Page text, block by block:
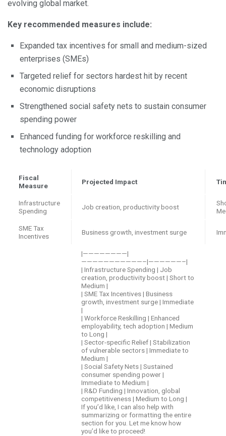
evolving global market.
Key recommended measures include:
Expanded tax incentives for small and medium-sized
enterprises (SMEs)
Targeted relief for sectors hardest hit by recent
economic disruptions
Strengthened social safety nets to sustain consumer
spending power
Enhanced funding for workforce reskilling and
technology adoption
Fiscal
Measure
Projected Impact
Infrastructure
Spending
Job creation, productivity boost
SME Tax
Incentives
Business growth, investment surge
|————————|
———————————–|——————–|
| Infrastructure Spending | Job
creation, productivity boost | Short to
Medium |
| SME Tax Incentives | Business
growth, investment surge | Immediate
|
| Workforce Reskilling | Enhanced
employability, tech adoption | Medium
to Long |
| Sector-specific Relief | Stabilization
of vulnerable sectors | Immediate to
Medium |
| Social Safety Nets | Sustained
consumer spending power |
Immediate to Medium |
| R&D Funding | Innovation, global
competitiveness | Medium to Long |
If you’d like, I can also help with
summarizing or formatting the entire
section for you. Let me know how
you’d like to proceed!